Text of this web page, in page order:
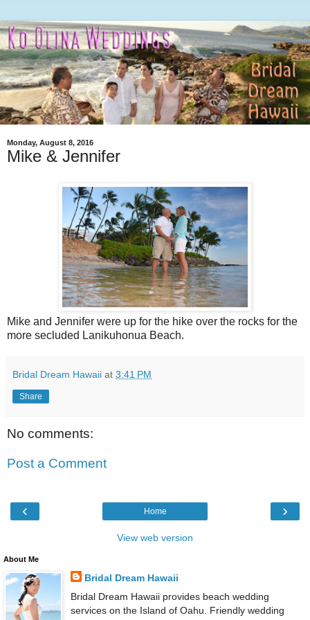
Monday, August 8, 2016
Mike & Jennifer
Mike and Jennifer were up for the hike over the rocks for the
more secluded Lanikuhonua Beach.
Bridal Dream Hawaii at 3:41 PM
Share
No comments:
Post a Comment
‹ ›
Home
View web version
About Me
Bridal Dream Hawaii
Bridal Dream Hawaii provides beach wedding
services on the Island of Oahu. Friendly wedding